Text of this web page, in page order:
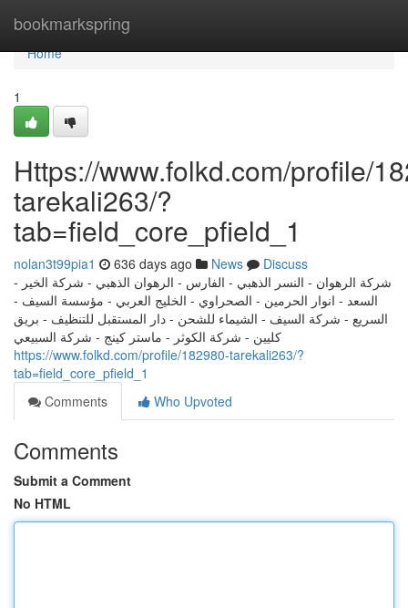
bookmarkspring
Home
Home
1
Https://www.folkd.com/profile/
tarekali263/?
tab=field_core_pfield_1
nolan3t99pia1 636 days ago News
Discuss
شركة الرهوان - النسر الذهبي - الفارس - الرهوان الذهبي - شركة الخير -
السعد - انوار الحرمين - الصحراوي - الخليج العربي - مؤسسة السيف -
السريع - شركة السيف - الشيماء للشحن - دار المستقبل للتنظيف - بريق
كليين - شركة الكوثر - ماستر كينج - شركة السبيعي
https://www.folkd.com/profile/182980-tarekali263/?
tab=field_core_pfield_1
Comments
Who Upvoted
Comments
Submit a Comment
No HTML